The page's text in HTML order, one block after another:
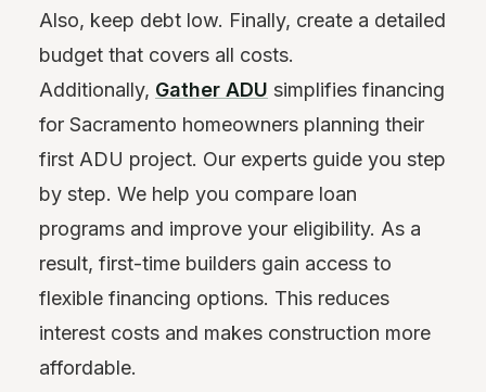
Also, keep debt low. Finally, create a detailed
budget that covers all costs.
Additionally, Gather ADU simplifies financing
for Sacramento homeowners planning their
first ADU project. Our experts guide you step
by step. We help you compare loan
programs and improve your eligibility. As a
result, first-time builders gain access to
flexible financing options. This reduces
interest costs and makes construction more
affordable.